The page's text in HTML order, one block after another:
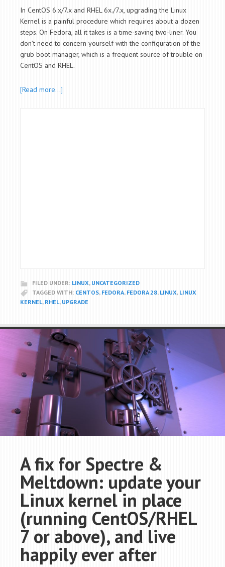
In CentOS 6.x/7.x and RHEL 6x./7.x, upgrading the Linux
Kernel is a painful procedure which requires about a dozen
steps. On Fedora, all it takes is a time-saving two-liner. You
don’t need to concern yourself with the configuration of the
grub boot manager, which is a frequent source of trouble on
CentOS and RHEL.
[Read more…]
FILED UNDER: LINUX, UNCATEGORIZED
TAGGED WITH: CENTOS, FEDORA, FEDORA 28, LINUX, LINUX
KERNEL, RHEL, UPGRADE
A fix for Spectre &
Meltdown: update your
Linux kernel in place
(running CentOS/RHEL
7 or above), and live
happily ever after